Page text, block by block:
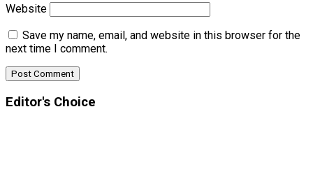
Website
Save my name, email, and website in this browser for the
next time I comment.
Editor's Choice